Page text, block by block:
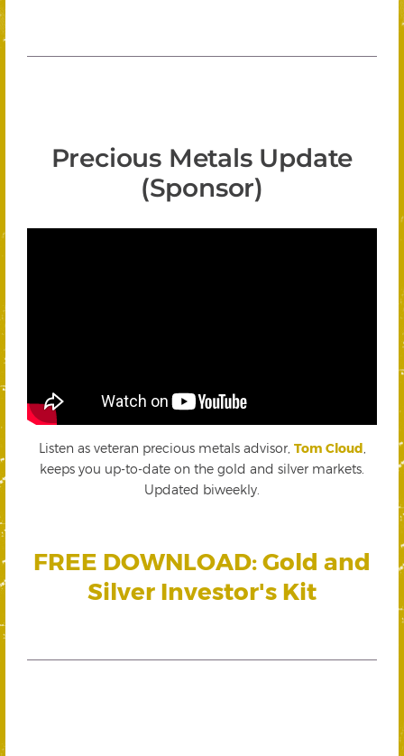
Precious Metals Update
(Sponsor)
Listen as veteran precious metals advisor, Tom Cloud
keeps you up-to-date on the gold and silver markets.
Updated biweekly.
FREE DOWNLOAD: Gold and
Silver Investor's Kit